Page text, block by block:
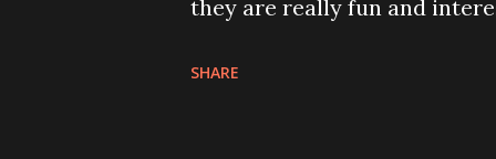
they are really fun and
SHARE